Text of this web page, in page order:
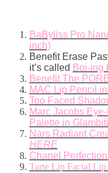
BaByliss Pro
inch)
Benefit Erase
it’s called Boi-ing
Benefit The
MAC Lip Pencil
Too Faced
Marc Jacobs
Palette in
Nars Radiant
HERE
Chanel
Tarte Lip Facial Lip